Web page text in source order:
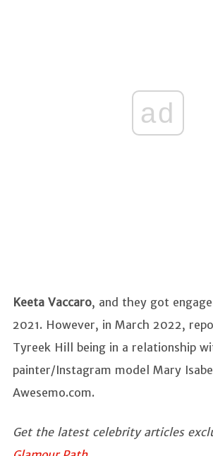
ad
Keeta Vaccaro, and they got
2021. However, in March 2022,
Tyreek Hill being in a relationship
painter/Instagram model Mary
Awesemo.com.
Get the latest celebrity articles